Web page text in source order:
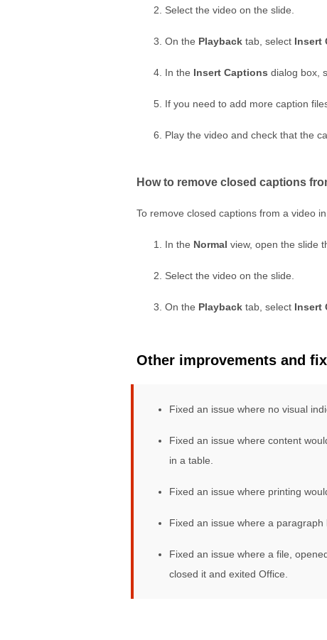
Select the video on the slide.
On the Playback tab, select Insert
In the Insert Captions dialog box,
If you need to add more caption
Play the video and check that the
How to remove closed captions
To remove closed captions from a video
In the Normal view, open the slide
Select the video on the slide.
On the Playback tab, select Insert
Other improvements and
Fixed an issue where no visual
Fixed an issue where content
in a table.
Fixed an issue where printing
Fixed an issue where a
Fixed an issue where a file,
closed it and exited Office.